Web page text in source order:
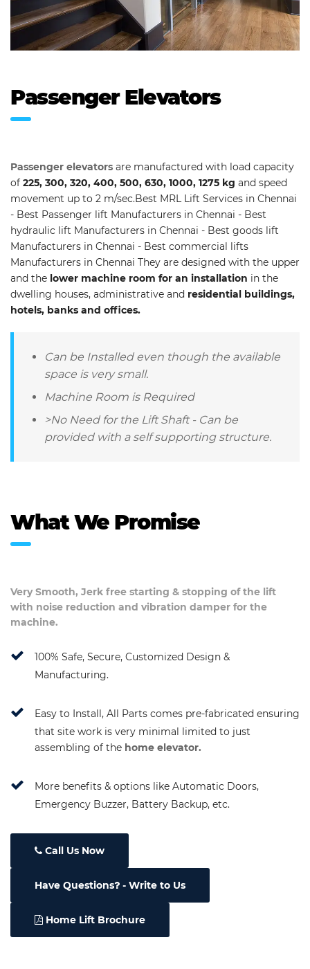
Passenger Elevators
Passenger elevators are manufactured with load capacity
of 225, 300, 320, 400, 500, 630, 1000, 1275 kg and speed
movement up to 2 m/sec.Best MRL Lift Services in Chennai
- Best Passenger lift Manufacturers in Chennai - Best
hydraulic lift Manufacturers in Chennai - Best goods lift
Manufacturers in Chennai - Best commercial lifts
Manufacturers in Chennai They are designed with the upper
and the lower machine room for an installation in the
dwelling houses, administrative and residential buildings,
hotels, banks and offices.
Can be Installed even though the available
space is very small.
Machine Room is Required
>No Need for the Lift Shaft - Can be
provided with a self supporting structure.
What We Promise
Very Smooth, Jerk free starting & stopping of the lift
with noise reduction and vibration damper for the
machine.
100% Safe, Secure, Customized Design &
Manufacturing.
Easy to Install, All Parts comes pre-fabricated ensuring
that site work is very minimal limited to just
assembling of the home elevator.
More benefits & options like Automatic Doors,
Emergency Buzzer, Battery Backup, etc.
Call Us Now
Have Questions - Write to Us
Home Lift Brochure